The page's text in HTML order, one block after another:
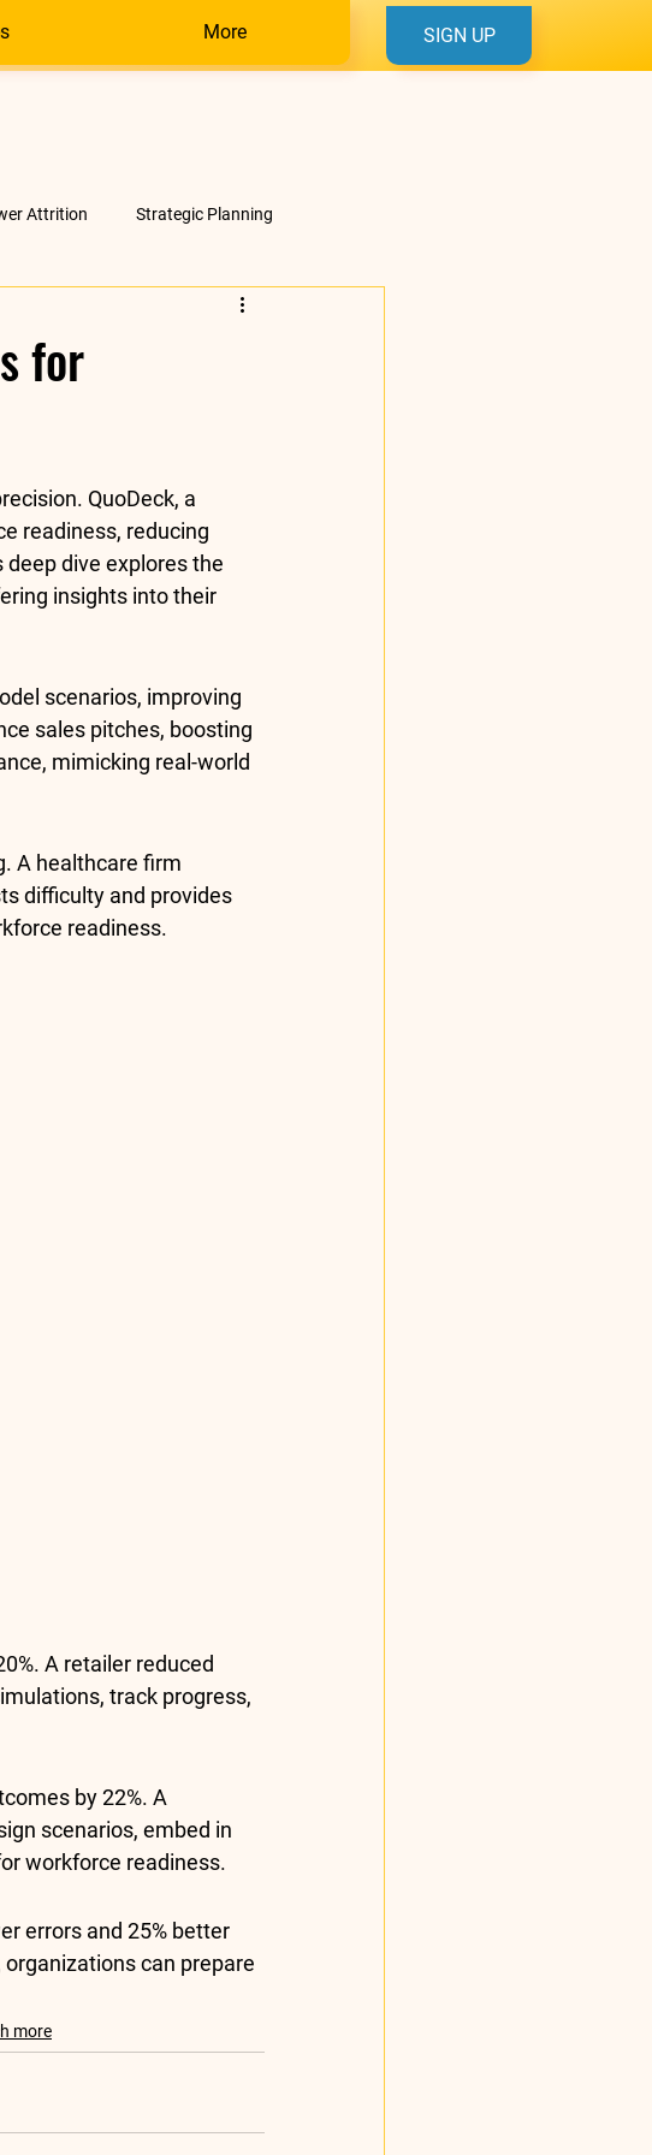
More SIGN UP
Attrition Strategic Planning
for
QuoDeck, a
readiness, reducing
dive explores the
insights into their
scenarios, improving
sales pitches, boosting
mimicking real-world
A healthcare firm
difficulty and provides
readiness.
A retailer reduced
track progress,
by 22%. A
scenarios, embed in
workforce readiness.
errors and 25% better
can prepare
more